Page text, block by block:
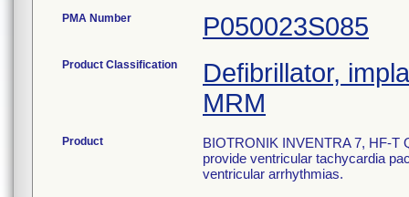
PMA Number P050023S085
Product Classification
Defibrillator,
MRM
Product
BIOTRONIK INVENTRA 7, HF-T
provide ventricular tachycardia
ventricular arrhythmias.